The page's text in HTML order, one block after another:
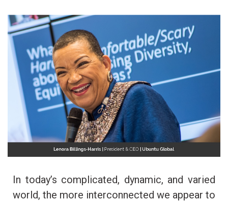
In today’s complicated, dynamic, and varied
world, the more interconnected we appear to